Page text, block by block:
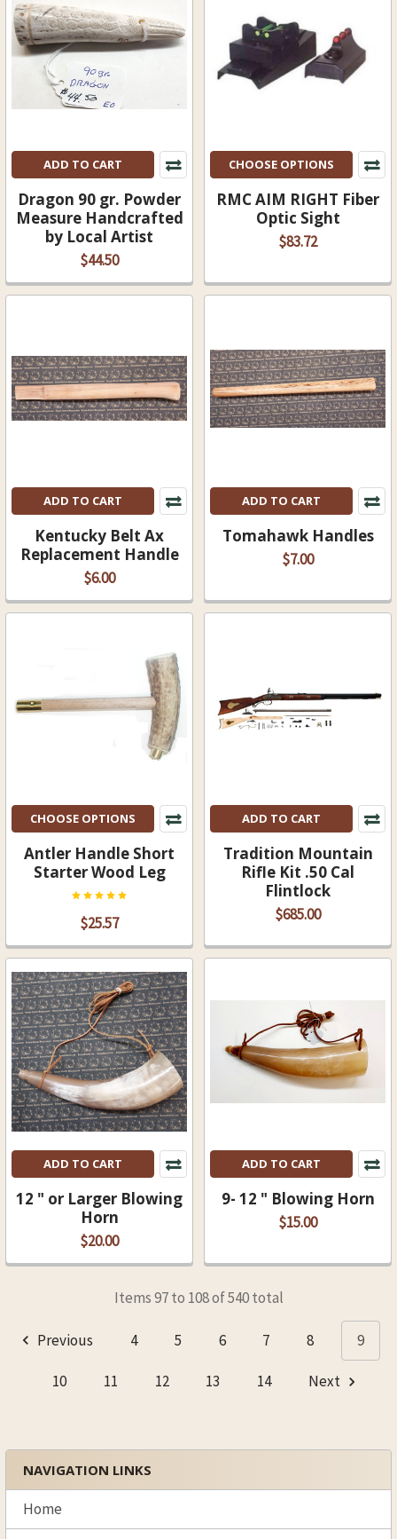
Sidebar
NAVIGATION LINKS
Home
ADD TO CART
Dragon 90 gr. Powder
Measure Handcrafted
by Local Artist
$44.50
CHOOSE OPTIONS
RMC AIM RIGHT Fiber
Optic Sight
$83.72
ADD TO CART
Kentucky Belt Ax
Replacement Handle
$6.00
ADD TO CART
Tomahawk Handles
$7.00
CHOOSE OPTIONS
Antler Handle Short
Starter Wood Leg
$25.57
ADD TO CART
Tradition Mountain
Rifle Kit .50 Cal
Flintlock
$685.00
ADD TO CART
12 " or Larger Blowing
Horn
$20.00
ADD TO CART
9- 12 " Blowing Horn
$15.00
Items 97 to 108 of 540 total
Previous 4 5 6 7 8 9
10 11 12 13 14 Next